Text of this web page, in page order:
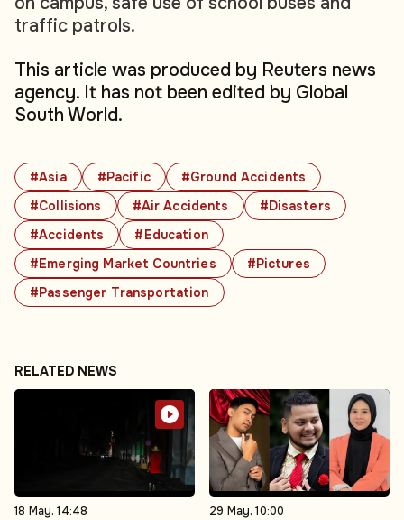
#Asia #Pacific
#Ground Accidents
#Collisions
#Air Accidents
#Disasters
#Accidents
#Education
#Emerging Market Countries
#Pictures
#Passenger Transportation
traffic patrols.
This article was produced by Reuters news
agency. It has not been edited by Global
South World.
RELATED NEWS
18 May, 14:48 29 May, 10:00